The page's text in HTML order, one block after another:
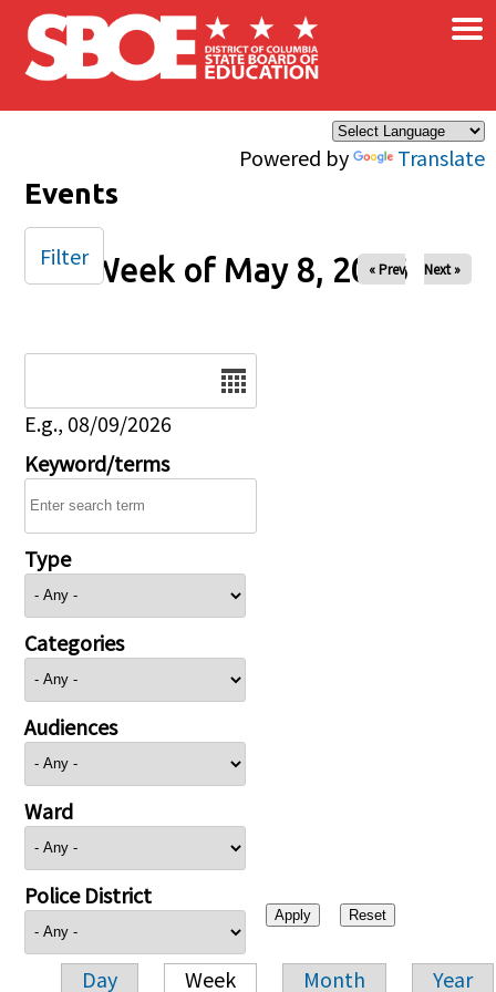
Skip to main content
Powered by Translate
×
Events
Week of May 8, 2026
« Prev Next »
E.g., 08/09/2026
Keyword/terms
Type
Categories
Audiences
Ward
Police District
Day Week Month Year
Filter